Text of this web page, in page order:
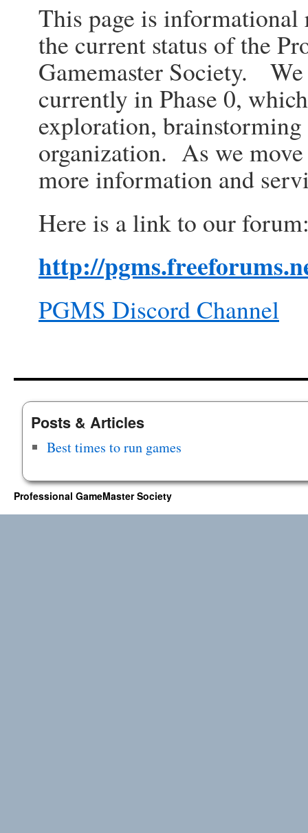
This page is informational
the current status of the
Gamemaster Society. We
currently in Phase 0,
exploration,
organization. As we
more information and
Here is a link to our
http://
PGMS Discord Channel
Posts & Articles
Best times to run games
Professional GameMaster Society